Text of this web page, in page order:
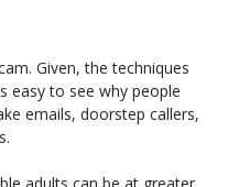
Given, the techniques
easy to see why people
emails, doorstep callers,